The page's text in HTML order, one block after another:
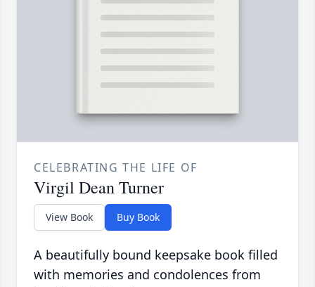
CELEBRATING THE LIFE OF
Virgil Dean Turner
View Book Buy Book
A beautifully bound keepsake book filled
with memories and condolences from